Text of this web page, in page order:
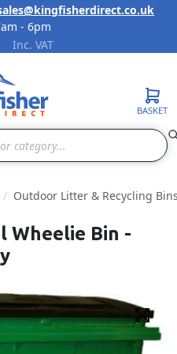
Skip to Content
- 6pm
Inc. VAT
BASKET
Outdoor Litter & Recycling
Wheelie Bin -